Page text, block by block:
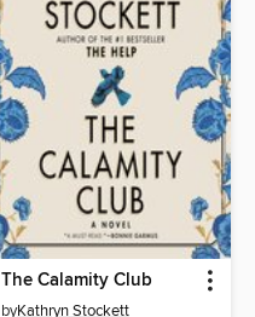
The Calamity Club
byKathryn Stockett